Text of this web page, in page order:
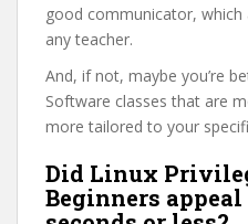
good communicator,
any teacher.
And, if not, maybe you’re
Software classes that are
more tailored to your
Did Linux
Beginners